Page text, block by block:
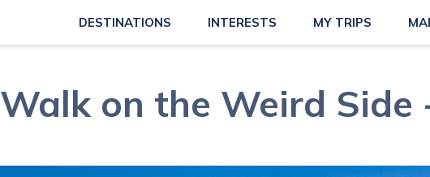
DESTINATIONS INTERESTS MY TRIPS
Walk on the Weird Side